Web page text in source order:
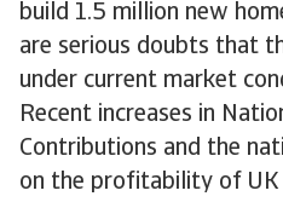
build 1.5 million new
are serious doubts that
under current market
Recent increases in
Contributions and the
on the profitability of UK